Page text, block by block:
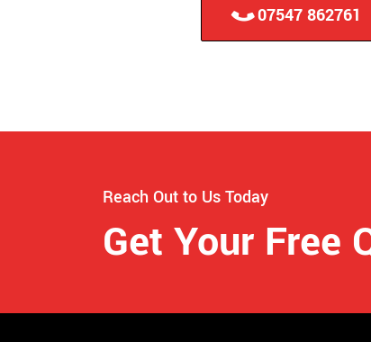
07547 862761
Reach Out to Us Today
Get Your Free